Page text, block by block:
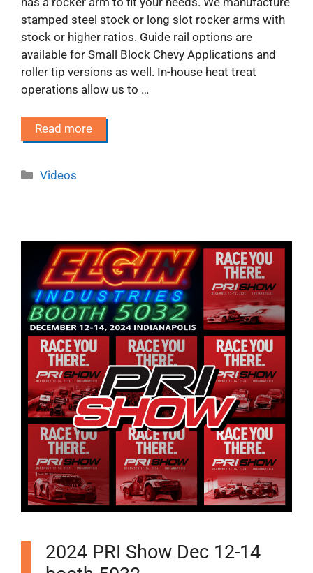
stamped steel stock or long slot rocker arms with
stock or higher ratios. Guide rail options are
available for Small Block Chevy Applications and
roller tip versions as well. In-house heat treat
operations allow us to …
Read more
Categories
Videos
2024 PRI Show Dec 12-14